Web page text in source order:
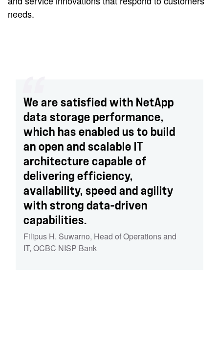
needs.
We are satisfied with NetApp
data storage performance,
which has enabled us to build
an open and scalable IT
architecture capable of
delivering efficiency,
availability, speed and agility
with strong data-driven
capabilities.
Filipus H. Suwarno, Head of Operations and
IT, OCBC NISP Bank